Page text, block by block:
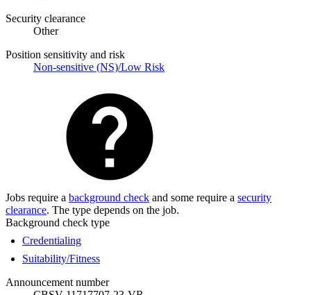
Security clearance
Other
Position sensitivity and risk
Non-sensitive (NS)/Low Risk
Jobs require a background check and some require a security
clearance. The type depends on the job.
Background check type
Credentialing
Suitability/Fitness
Announcement number